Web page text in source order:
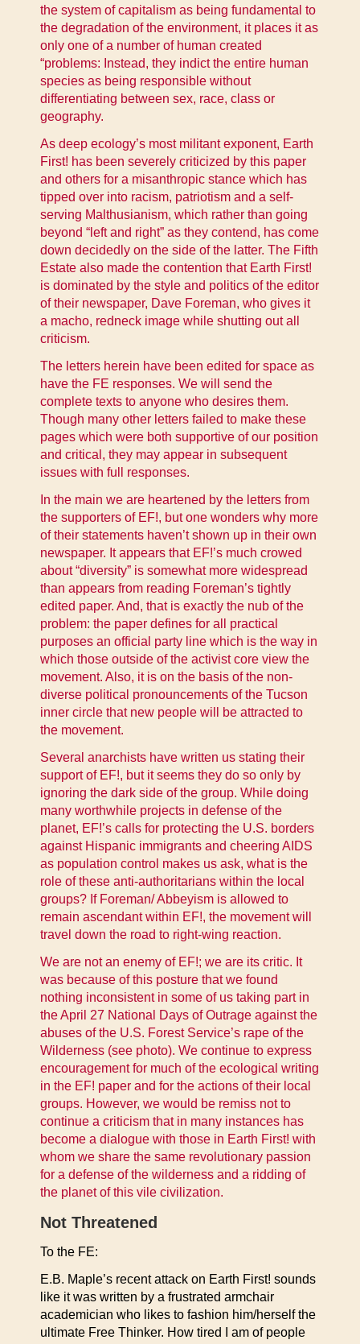
the system of capitalism as being fundamental to
the degradation of the environment, it places it as
only one of a number of human created
“problems: Instead, they indict the entire human
species as being responsible without
differentiating between sex, race, class or
geography.
As deep ecology’s most militant exponent, Earth
First! has been severely criticized by this paper
and others for a misanthropic stance which has
tipped over into racism, patriotism and a self-
serving Malthusianism, which rather than going
beyond “left and right” as they contend, has come
down decidedly on the side of the latter. The Fifth
Estate also made the contention that Earth First!
is dominated by the style and politics of the editor
of their newspaper, Dave Foreman, who gives it
a macho, redneck image while shutting out all
criticism.
The letters herein have been edited for space as
have the FE responses. We will send the
complete texts to anyone who desires them.
Though many other letters failed to make these
pages which were both supportive of our position
and critical, they may appear in subsequent
issues with full responses.
In the main we are heartened by the letters from
the supporters of EF!, but one wonders why more
of their statements haven’t shown up in their own
newspaper. It appears that EF!’s much crowed
about “diversity” is somewhat more widespread
than appears from reading Foreman’s tightly
edited paper. And, that is exactly the nub of the
problem: the paper defines for all practical
purposes an official party line which is the way in
which those outside of the activist core view the
movement. Also, it is on the basis of the non-
diverse political pronouncements of the Tucson
inner circle that new people will be attracted to
the movement.
Several anarchists have written us stating their
support of EF!, but it seems they do so only by
ignoring the dark side of the group. While doing
many worthwhile projects in defense of the
planet, EF!’s calls for protecting the U.S. borders
against Hispanic immigrants and cheering AIDS
as population control makes us ask, what is the
role of these anti-authoritarians within the local
groups? If Foreman/ Abbeyism is allowed to
remain ascendant within EF!, the movement will
travel down the road to right-wing reaction.
We are not an enemy of EF!; we are its critic. It
was because of this posture that we found
nothing inconsistent in some of us taking part in
the April 27 National Days of Outrage against the
abuses of the U.S. Forest Service’s rape of the
Wilderness (see photo). We continue to express
encouragement for much of the ecological writing
in the EF! paper and for the actions of their local
groups. However, we would be remiss not to
continue a criticism that in many instances has
become a dialogue with those in Earth First! with
whom we share the same revolutionary passion
for a defense of the wilderness and a ridding of
the planet of this vile civilization.
Not Threatened
To the FE:
E.B. Maple’s recent attack on Earth First! sounds
like it was written by a frustrated armchair
academician who likes to fashion him/herself the
ultimate Free Thinker. How tired I am of people